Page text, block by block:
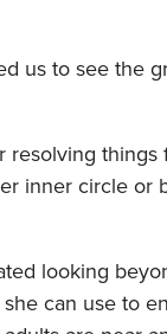
us to see the
inner circle or
looking
can use to